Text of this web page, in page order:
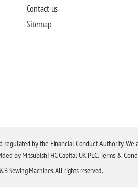
Contact us
Sitemap
by the Financial Conduct Authority.
by Mitsubishi HC Capital UK PLC. Terms &
Sewing Machines. All rights reserved.